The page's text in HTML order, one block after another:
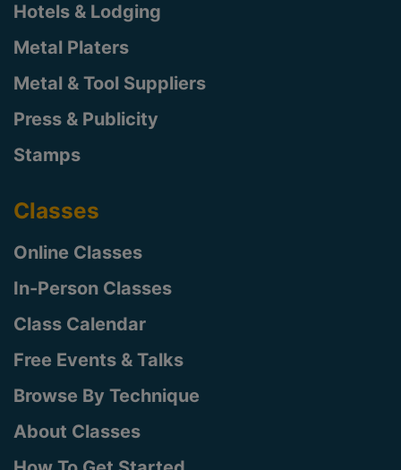
Hotels & Lodging
Metal Platers
Metal & Tool Suppliers
Press & Publicity
Stamps
Classes
Online Classes
In-Person Classes
Class Calendar
Free Events & Talks
Browse By Technique
About Classes